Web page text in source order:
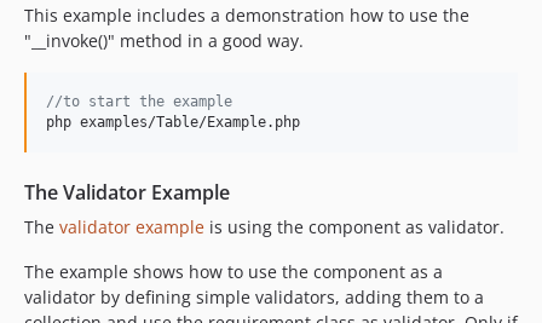
This example includes a demonstration how to use the
"__invoke()" method in a good way.
//to start the example
php examples/Table/Example.php
The Validator Example
The validator example is using the component as validator.
The example shows how to use the component as a
validator by defining simple validators, adding them to a